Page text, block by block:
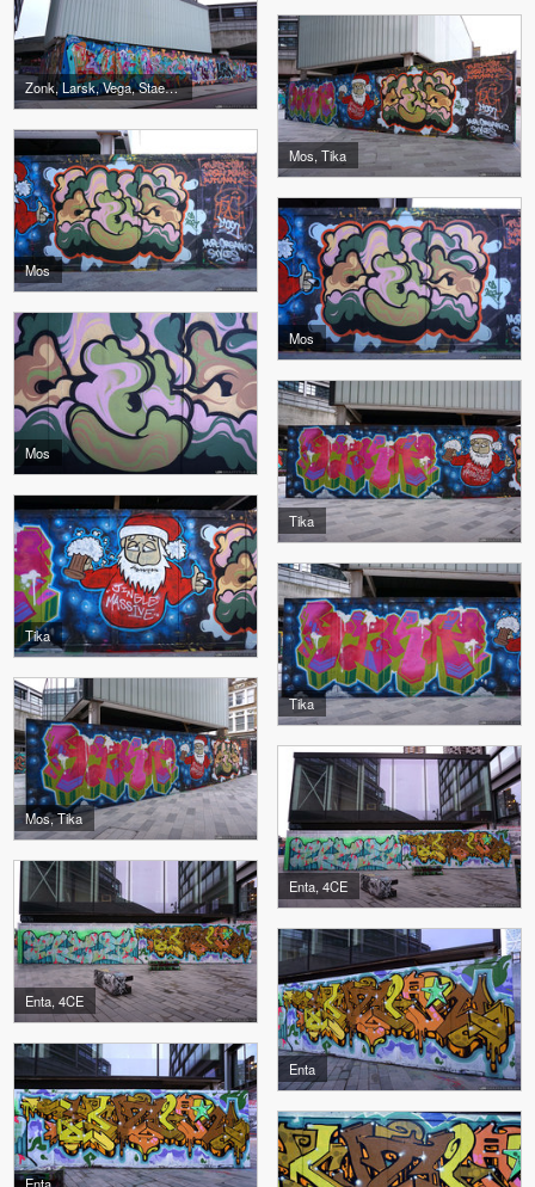
Zonk, Larsk, Vega, Stae, Burgla
Mos, Tika
Mos
Mos
Mos
Tika
Tika
Tika
Mos, Tika
Enta, 4CE
Enta, 4CE
Enta